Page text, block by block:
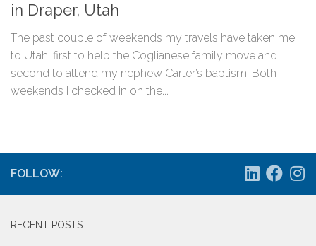
in Draper, Utah
The past couple of weekends my travels have taken me
to Utah, first to help the Coglianese family move and
second to attend my nephew Carter’s baptism. Both
weekends I checked in on the...
FOLLOW:
RECENT POSTS